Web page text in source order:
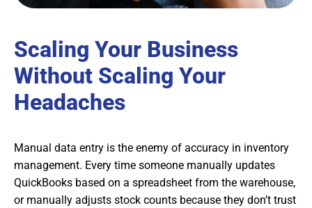
Scaling Your Business
Without Scaling Your
Headaches
Manual data entry is the enemy of accuracy in inventory
management. Every time someone manually updates
QuickBooks based on a spreadsheet from the warehouse,
or manually adjusts stock counts because they don’t trust